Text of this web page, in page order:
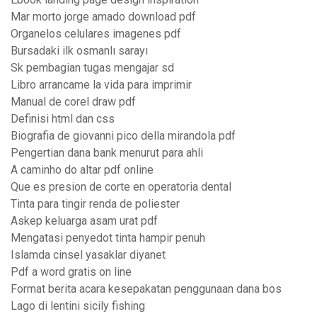
Mar morto jorge amado download pdf
Organelos celulares imagenes pdf
Bursadaki ilk osmanlı sarayı
Sk pembagian tugas mengajar sd
Libro arrancame la vida para imprimir
Manual de corel draw pdf
Definisi html dan css
Biografia de giovanni pico della mirandola pdf
Pengertian dana bank menurut para ahli
A caminho do altar pdf online
Que es presion de corte en operatoria dental
Tinta para tingir renda de poliester
Askep keluarga asam urat pdf
Mengatasi penyedot tinta hampir penuh
Islamda cinsel yasaklar diyanet
Pdf a word gratis on line
Format berita acara kesepakatan penggunaan dana bos
Lago di lentini sicily fishing